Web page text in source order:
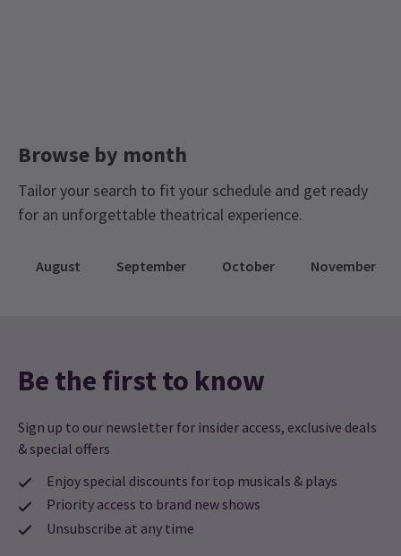
NEWS / REVIEWS
To Trafalgar Studios 2
5 Nov, 2013| ByLondon Theatre Direct
Browse by month
Tailor your search to fit your schedule and get ready
for an unforgettable theatrical experience.
August September October November
Be the first to know
Sign up to our newsletter for insider access, exclusive deals
& special offers
Enjoy special discounts for top musicals & plays
Priority access to brand new shows
Unsubscribe at any time